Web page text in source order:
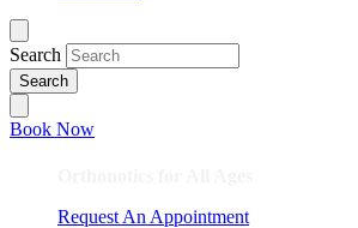
Search
Book Now
Request An Appointment